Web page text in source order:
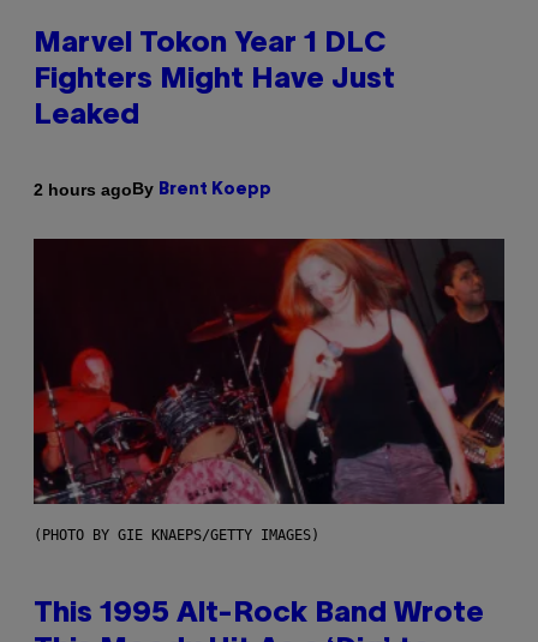
Marvel Tokon Year 1 DLC
Fighters Might Have Just
Leaked
2 hours agoBy Brent Koepp
(PHOTO BY GIE KNAEPS/GETTY IMAGES)
This 1995 Alt-Rock Band Wrote